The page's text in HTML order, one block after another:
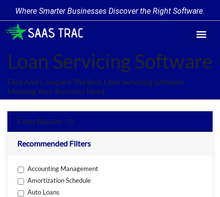
Where Smarter Businesses Discover the Right Software.
Loan Servicing Software
Find And Compare The Best Loan Servicing Software
Meeting Your Business Need.
Filter Results - 0
Recommended Filters
Accounting Management
Amortization Schedule
Auto Loans